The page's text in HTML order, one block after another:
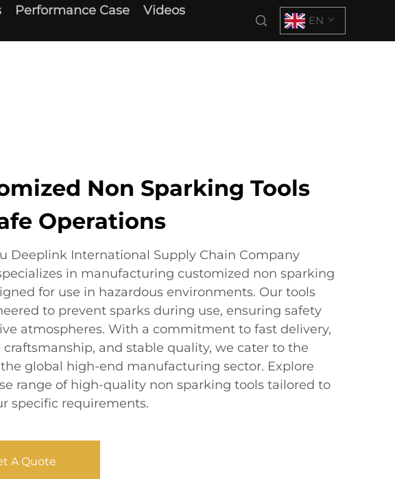
Performance Case
Videos
EN
Non Sparking Tools
Operations
Deeplink International Supply Chain Company
in manufacturing customized non sparking
for use in hazardous environments. Our tools
to prevent sparks during use, ensuring safety
atmospheres. With a commitment to fast delivery,
craftsmanship, and stable quality, we cater to the
global high-end manufacturing sector. Explore
range of high-quality non sparking tools tailored to
specific requirements.
A Quote